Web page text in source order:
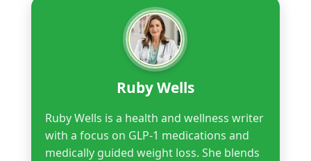
Ruby Wells
Ruby Wells is a health and wellness writer
with a focus on GLP-1 medications and
medically guided weight loss. She blends